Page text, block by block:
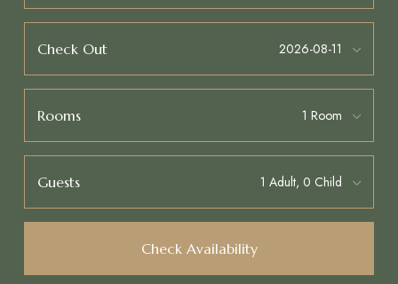
Check Out
Rooms
Guests
Check Availability